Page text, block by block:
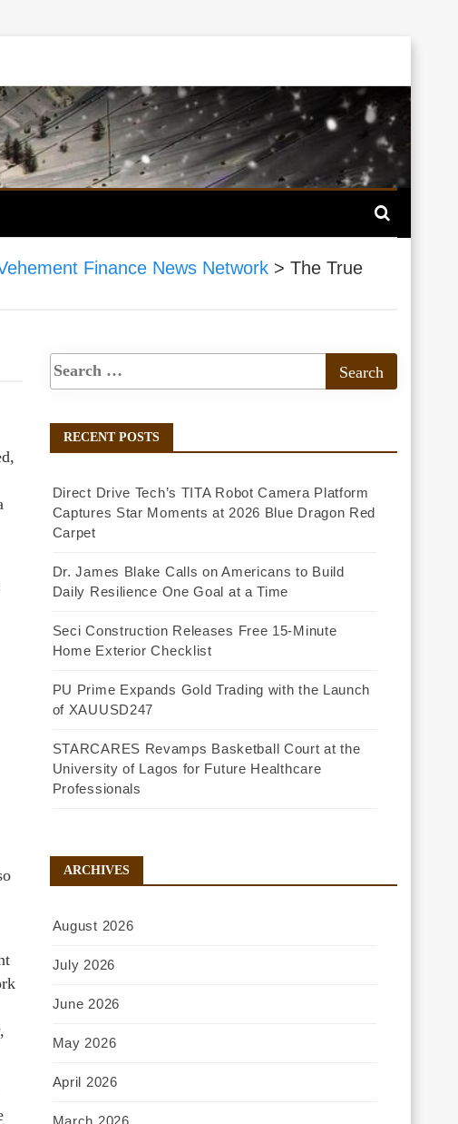
Finance News Network > The True
RECENT POSTS
Direct Drive Tech’s TITA Robot Camera Platform
Captures Star Moments at 2026 Blue Dragon Red
Carpet
Dr. James Blake Calls on Americans to Build
Daily Resilience One Goal at a Time
Seci Construction Releases Free 15-Minute
Home Exterior Checklist
PU Prime Expands Gold Trading with the Launch
of XAUUSD247
STARCARES Revamps Basketball Court at the
University of Lagos for Future Healthcare
Professionals
ARCHIVES
August 2026
July 2026
June 2026
May 2026
April 2026
March 2026